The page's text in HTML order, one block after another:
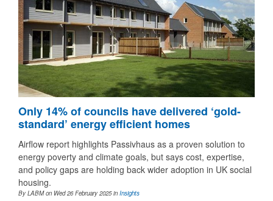
Only 14% of councils have delivered ‘gold-
standard’ energy efficient homes
Airflow report highlights Passivhaus as a proven solution to
energy poverty and climate goals, but says cost, expertise,
and policy gaps are holding back wider adoption in UK social
housing.
By LABM on Wed 26 February 2025in Insights